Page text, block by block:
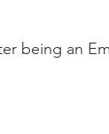
being an